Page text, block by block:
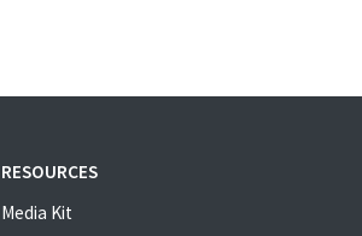
RESOURCES
Media Kit